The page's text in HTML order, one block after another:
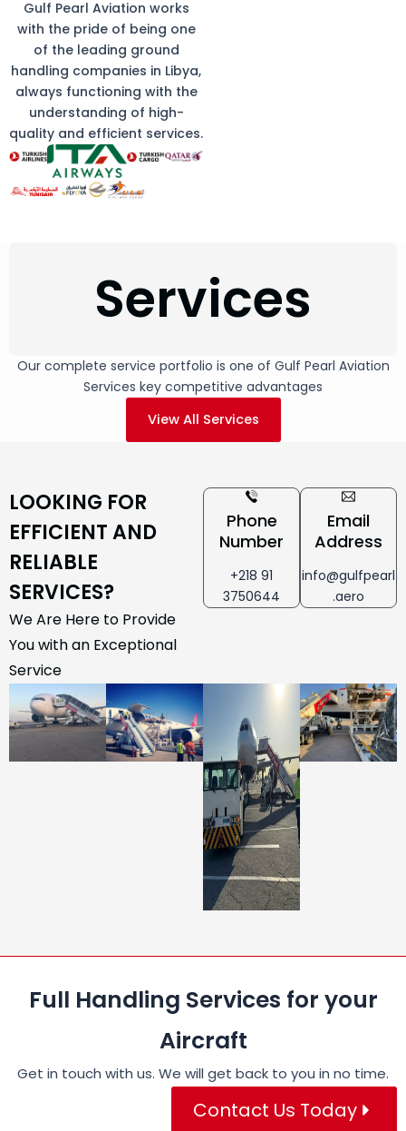
Gulf Pearl Aviation works
with the pride of being one
of the leading ground
handling companies in Libya,
always functioning with the
understanding of high-
quality and efficient services.
Services
Our complete service portfolio is one of Gulf Pearl Aviation
Services key competitive advantages
View All Services
LOOKING FOR
EFFICIENT AND
RELIABLE
SERVICES?
We Are Here to Provide
You with an Exceptional
Service
Phone
Number
+218 91
3750644
Email
Address
info@gulfpearl
.aero
Full Handling Services for your
Aircraft
Get in touch with us. We will get back to you in no time.
Contact Us Today